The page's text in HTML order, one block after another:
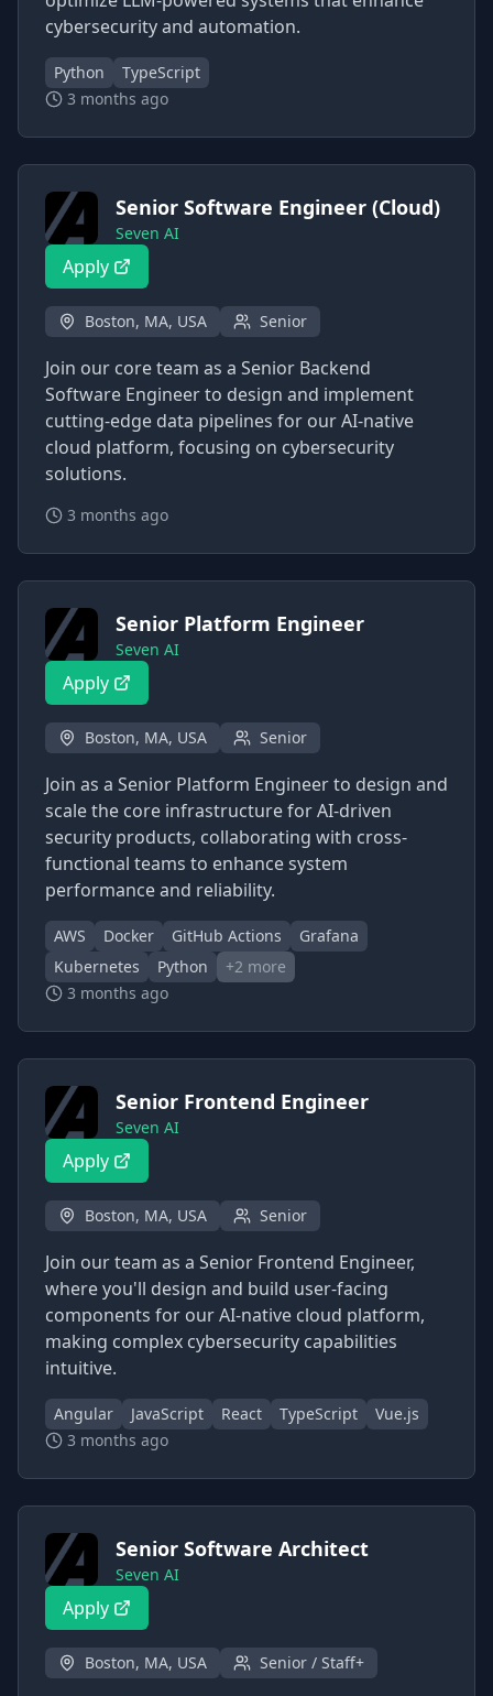
cybersecurity and automation.
Python
TypeScript
3 months ago
Senior Software Engineer (Cloud)
Seven AI
Apply
Boston, MA, USA Senior
Join our core team as a Senior Backend
Software Engineer to design and implement
cutting-edge data pipelines for our AI-native
cloud platform, focusing on cybersecurity
solutions.
3 months ago
Senior Platform Engineer
Seven AI
Apply
Boston, MA, USA Senior
Join as a Senior Platform Engineer to design and
scale the core infrastructure for AI-driven
security products, collaborating with cross-
functional teams to enhance system
performance and reliability.
AWS Docker GitHub Actions
Grafana
Kubernetes
Python +2 more
3 months ago
Senior Frontend Engineer
Seven AI
Apply
Boston, MA, USA Senior
Join our team as a Senior Frontend Engineer,
where you'll design and build user-facing
components for our AI-native cloud platform,
making complex cybersecurity capabilities
intuitive.
Angular JavaScript React TypeScript
Vue.js
3 months ago
Senior Software Architect
Seven AI
Apply
Boston, MA, USA Senior / Staff+